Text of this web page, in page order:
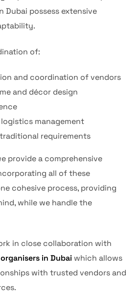
Dubai possess extensive
of:
and coordination of vendors
and décor design
management
requirements
provide a comprehensive
all of these
cohesive process, providing
while we handle the
in close collaboration with
in Dubai which allows
with trusted vendors and